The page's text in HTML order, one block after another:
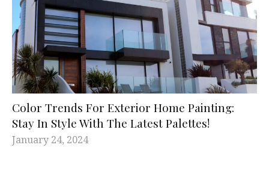
Color Trends For Exterior Home Painting:
Stay In Style With The Latest Palettes!
January 24, 2024